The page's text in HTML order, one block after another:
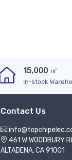
15,000 ㎡
In-stock
Contact Us
461 W WOODBURY
ALTADENA, CA 91001